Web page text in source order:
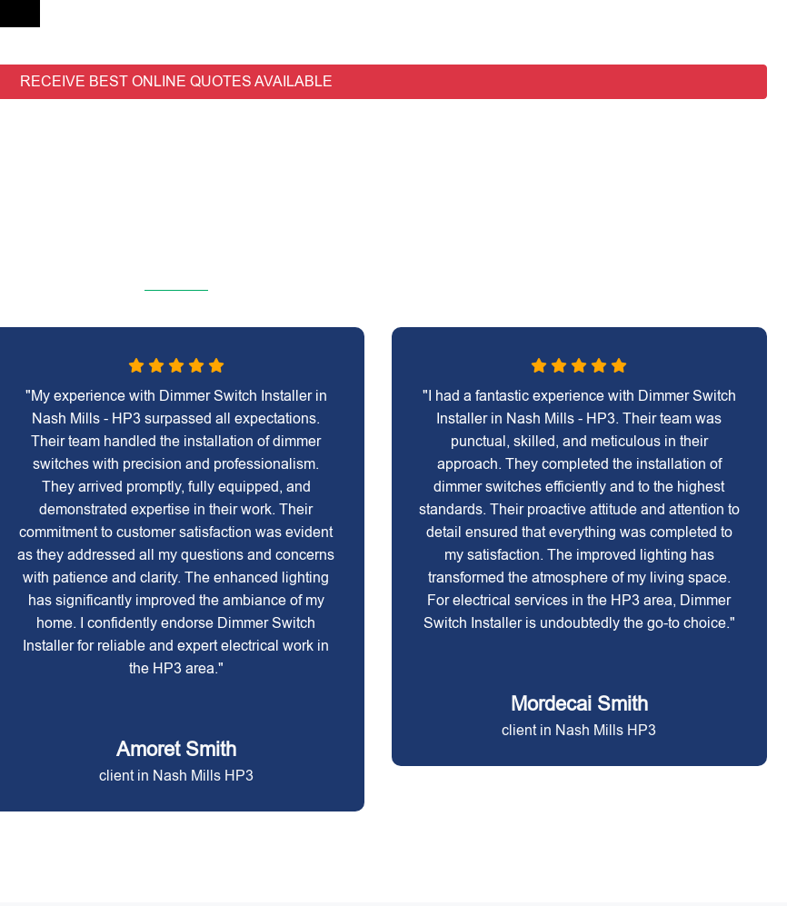
RECEIVE BEST ONLINE QUOTES AVAILABLE
"My experience with Dimmer Switch Installer in
Nash Mills - HP3 surpassed all expectations.
Their team handled the installation of dimmer
switches with precision and professionalism.
They arrived promptly, fully equipped, and
demonstrated expertise in their work. Their
commitment to customer satisfaction was evident
as they addressed all my questions and concerns
with patience and clarity. The enhanced lighting
has significantly improved the ambiance of my
home. I confidently endorse Dimmer Switch
Installer for reliable and expert electrical work in
the HP3 area."
Amoret Smith
client in Nash Mills HP3
"I had a fantastic experience with Dimmer Switch
Installer in Nash Mills - HP3. Their team was
punctual, skilled, and meticulous in their
approach. They completed the installation of
dimmer switches efficiently and to the highest
standards. Their proactive attitude and attention to
detail ensured that everything was completed to
my satisfaction. The improved lighting has
transformed the atmosphere of my living space.
For electrical services in the HP3 area, Dimmer
Switch Installer is undoubtedly the go-to choice."
Mordecai Smith
client in Nash Mills HP3